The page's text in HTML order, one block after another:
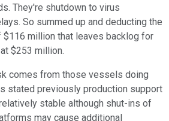
They're shutdown to virus
So summed up and deducting the
million that leaves backlog for
$253 million.
comes from those vessels doing
stated previously production support
stable although shut-ins of
may cause additional